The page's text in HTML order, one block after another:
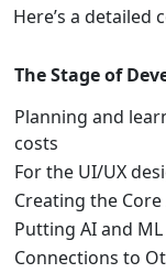
Here’s a detailed
The Stage of
Planning and
costs
For the UI/UX
Creating the Core
Putting AI and
Connections to